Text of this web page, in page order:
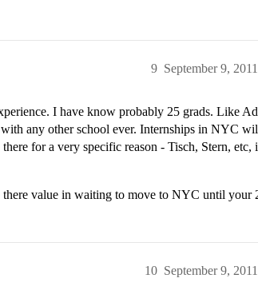
September 9,
9
I have know probably 25 grads. Like
any other school ever. Internships in NYC
for a very specific reason - Tisch, Stern, etc,
value in waiting to move to NYC until your
September 9,
10